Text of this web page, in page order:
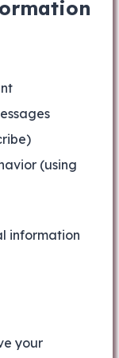
(using
information
your